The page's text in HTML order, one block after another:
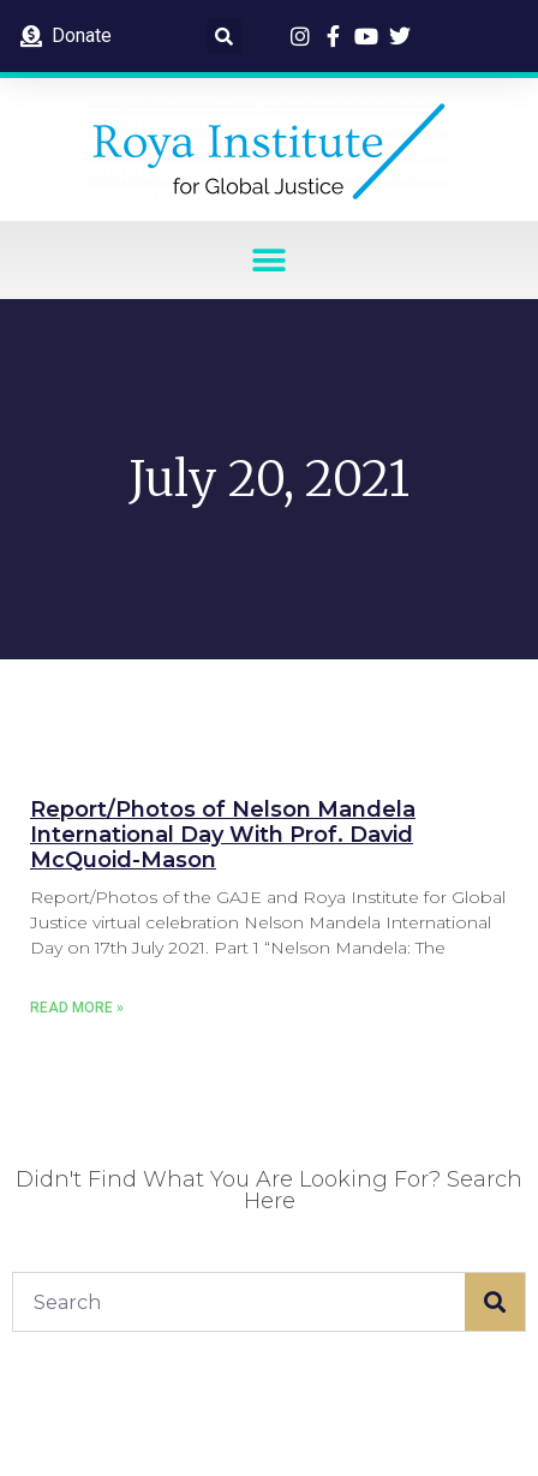
Donate
July 20, 2021
Report/Photos of Nelson Mandela
International Day With Prof. David
McQuoid-Mason
Report/Photos of the GAJE and Roya Institute for Global
Justice virtual celebration Nelson Mandela International
Day on 17th July 2021. Part 1 “Nelson Mandela: The
READ MORE »
Didn't Find What You Are Looking For? Search
Here